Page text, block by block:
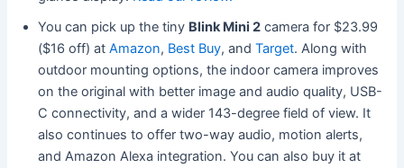
You can pick up the tiny Blink Mini 2 camera for $23.99
($16 off) atAmazon, Best Buy, and Target. Along with
outdoor mounting options, the indoor camera improves
on the original with better image and audio quality, USB-
C connectivity, and a wider 143-degree field of view. It
also continues to offer two-way audio, motion alerts,
and Amazon Alexa integration. You can also buy it at